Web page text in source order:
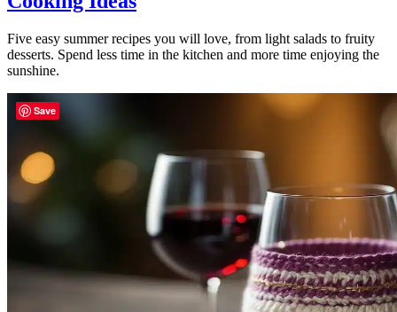
Five easy summer recipes you will love, from light salads to fruity
desserts. Spend less time in the kitchen and more time enjoying the
sunshine.
Save